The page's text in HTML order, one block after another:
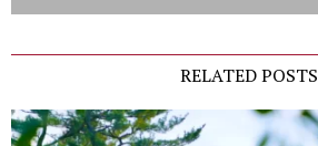
RELATED POSTS